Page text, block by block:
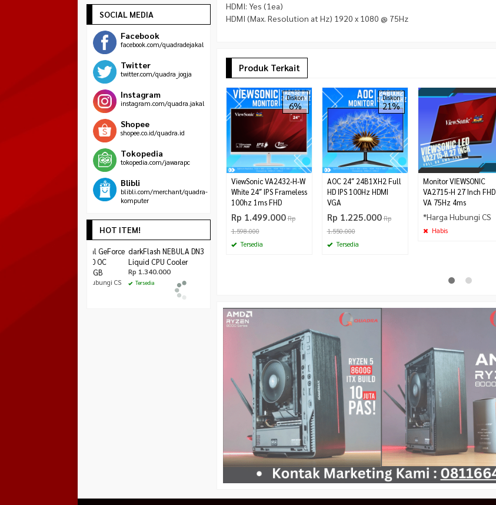
HDMI: Yes (1ea)
HDMI (Max. Resolution at Hz) 1920 x 1080 @ 75Hz
Produk Terkait
Diskon
6%
ViewSonic VA2432-H-W
White 24″ IPS Frameless
100hz 1ms FHD
Rp 1.499.000 Rp
1.598.000
Tersedia
Diskon
21%
AOC 24″ 24B1XH2 Full
HD IPS 100Hz HDMI
VGA
Rp 1.225.000 Rp
1.550.000
Tersedia
Monitor VIEWSONIC
VA2715-H 27 Inch FHD
VA 75Hz 4ms
*Harga Hubungi CS
Habis
SOCIAL MEDIA
Facebook
facebook.com/quadradejakal
Twitter
twitter.com/quadra_jogja
Instagram
instagram.com/quadra.jakal
Shopee
shopee.co.id/quadra.id
Tokopedia
tokopedia.com/jawarapc
Blibli
blibli.com/merchant/quadra-
komputer
HOT ITEM!
darkFlash NEBULA
DN360D White
Liquid CPU Cooler
Rp 1.340.000